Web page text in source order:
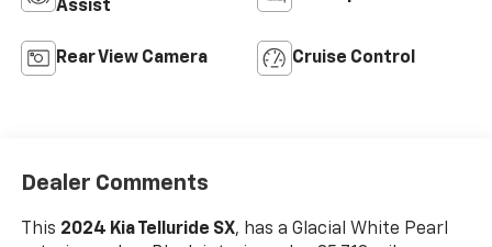
Assist
Rear View Camera Cruise Control
Dealer Comments
This 2024 Kia Telluride SX, has a Glacial White Pearl